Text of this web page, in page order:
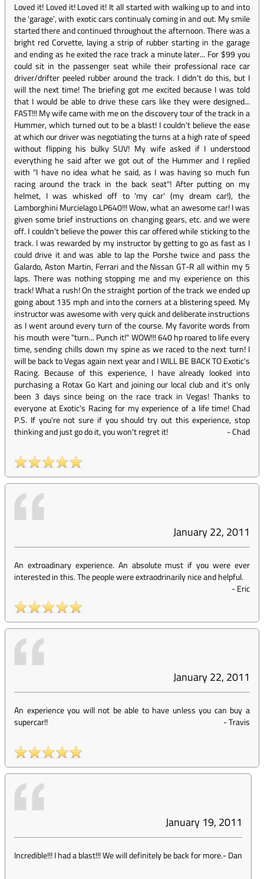
Loved it! Loved it! Loved it! It all started with walking up to and into
the 'garage', with exotic cars continualy coming in and out. My smile
started there and continued throughout the afternoon. There was a
bright red Corvette, laying a strip of rubber starting in the garage
and ending as he exited the race track a minute later... For $99 you
could sit in the passenger seat while their professional race car
driver/drifter peeled rubber around the track. I didn't do this, but I
will the next time! The briefing got me excited because I was told
that I would be able to drive these cars like they were designed...
FAST!!! My wife came with me on the discovery tour of the track in a
Hummer, which turned out to be a blast! I couldn't believe the ease
at which our driver was negotiating the turns at a high rate of speed
without flipping his bulky SUV! My wife asked if I understood
everything he said after we got out of the Hummer and I replied
with "I have no idea what he said, as I was having so much fun
racing around the track in the back seat"! After putting on my
helmet, I was whisked off to 'my car' (my dream car!), the
Lamborghini Murcielago LP640!!! Wow, what an awesome car! I was
given some brief instructions on changing gears, etc. and we were
off. I couldn't believe the power this car offered while sticking to the
track. I was rewarded by my instructor by getting to go as fast as I
could drive it and was able to lap the Porshe twice and pass the
Galardo, Aston Martin, Ferrari and the Nissan GT-R all within my 5
laps. There was nothing stopping me and my experience on this
track! What a rush! On the straight portion of the track we ended up
going about 135 mph and into the corners at a blistering speed. My
instructor was awesome with very quick and deliberate instructions
as I went around every turn of the course. My favorite words from
his mouth were "turn... Punch it!" WOW!!! 640 hp roared to life every
time, sending chills down my spine as we raced to the next turn! I
will be back to Vegas again next year and I WILL BE BACK TO Exotic's
Racing. Because of this experience, I have already looked into
purchasing a Rotax Go Kart and joining our local club and it's only
been 3 days since being on the race track in Vegas! Thanks to
everyone at Exotic's Racing for my experience of a life time! Chad
P.S. If you're not sure if you should try out this experience, stop
thinking and just go do it, you won't regret it!
-Chad
January 22, 2011
An extroadinary experience. An absolute must if you were ever
interested in this. The people were extraodrinarily nice and helpful.
-Eric
January 22, 2011
An experience you will not be able to have unless you can buy a
supercar!!
-Travis
January 19, 2011
Incredible!!! I had a blast!!! We will definitely be back for more.-Dan